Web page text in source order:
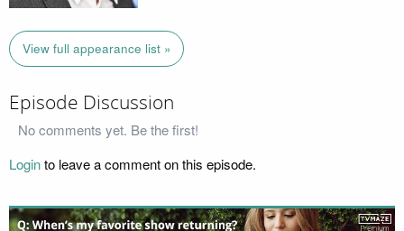
View full appearance list »
Episode Discussion
No comments yet. Be the first!
Loginto leave a comment on this episode.